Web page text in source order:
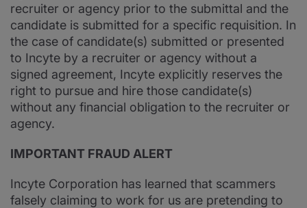
recruiter or agency prior to the submittal and the
candidate is submitted for a specific requisition. In
the case of candidate(s) submitted or presented
to Incyte by a recruiter or agency without a
signed agreement, Incyte explicitly reserves the
right to pursue and hire those candidate(s)
without any financial obligation to the recruiter or
agency.
IMPORTANT FRAUD ALERT
Incyte Corporation has learned that scammers
falsely claiming to work for us are pretending to